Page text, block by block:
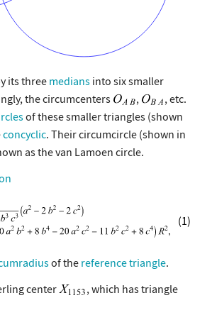
its three medians into six smaller
the circumcenters
,
, etc.
of these smaller triangles (shown
concyclic. Their circumcircle (shown in
as the van Lamoen circle.
(1)
of the reference triangle.
center
, which has triangle